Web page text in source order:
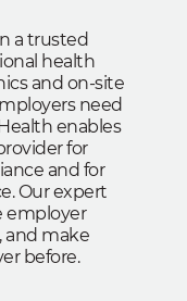
a trusted
health
and on-site
need
enables
for
and for
Our expert
employer
and make
before.